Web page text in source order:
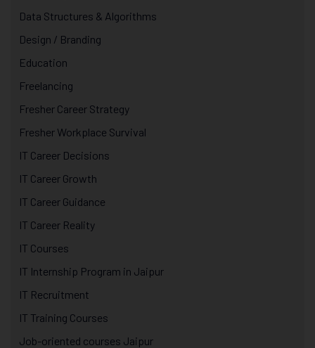
Data Structures & Algorithms
Design / Branding
Education
Freelancing
Fresher Career Strategy
Fresher Workplace Survival
IT Career Decisions
IT Career Growth
IT Career Guidance
IT Career Reality
IT Courses
IT Internship Program in Jaipur
IT Recruitment
IT Training Courses
Job-oriented courses Jaipur